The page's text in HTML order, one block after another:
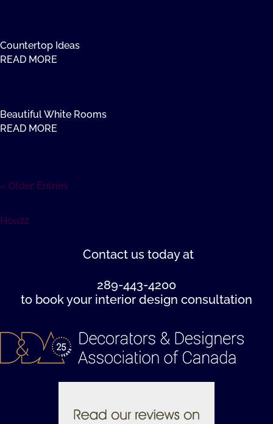
Countertop Ideas
READ MORE
Beautiful White Rooms
READ MORE
« Older Entries
Houzz
Contact us today at
289-443-4200
to book your interior design consultation